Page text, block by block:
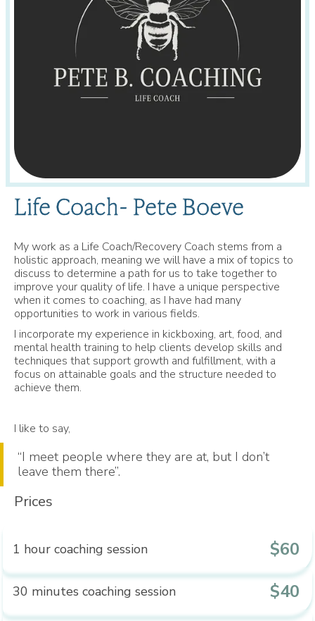
Life Coach- Pete Boeve
My work as a Life Coach/Recovery Coach stems from a
holistic approach, meaning we will have a mix of topics to
discuss to determine a path for us to take together to
improve your quality of life. I have a unique perspective
when it comes to coaching, as I have had many
opportunities to work in various fields.
I incorporate my experience in kickboxing, art, food, and
mental health training to help clients develop skills and
techniques that support growth and fulfillment, with a
focus on attainable goals and the structure needed to
achieve them.
I like to say,
“I meet people where they are at, but I don’t
leave them there”.
Prices
1 hour coaching session $60
30 minutes coaching session $40